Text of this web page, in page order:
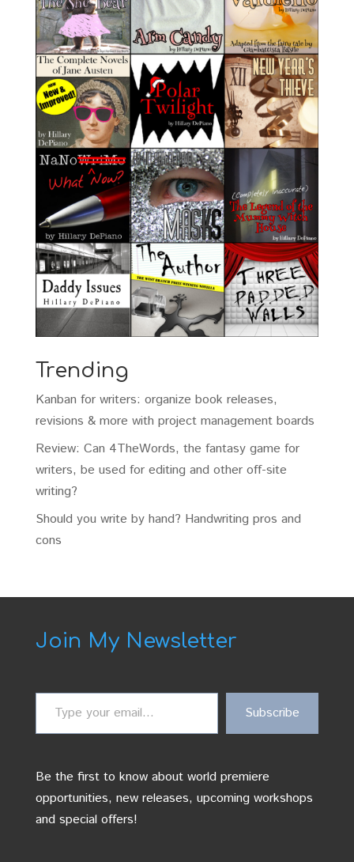
Trending
Kanban for writers: organize book releases,
revisions & more with project management boards
Review: Can 4TheWords, the fantasy game for
writers, be used for editing and other off-site
writing?
Should you write by hand? Handwriting pros and
cons
Join My Newsletter
Subscribe
Be the first to know about world premiere
opportunities, new releases, upcoming workshops
and special offers!